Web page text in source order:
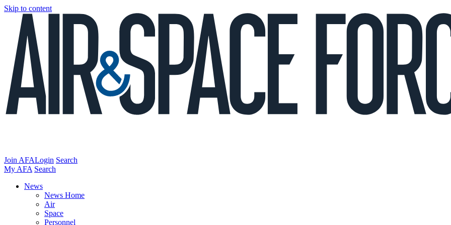
Skip to content
Join AFALogin Search
My AFA Search
News
News Home
Air
Space
Personnel